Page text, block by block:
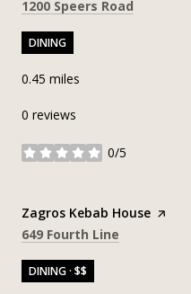
Search
1200 Speers Road
DINING
0.45 miles
0 reviews
0/5
stars
Visit the
Zagros Kebab House page
Search
649 Fourth Line
DINING · $$